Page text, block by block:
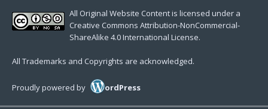
All Original Website Content is licensed under a
Creative Commons Attribution-NonCommercial-
ShareAlike 4.0 International License.
All Trademarks and Copyrights are acknowledged.
Proudly powered by ordPress